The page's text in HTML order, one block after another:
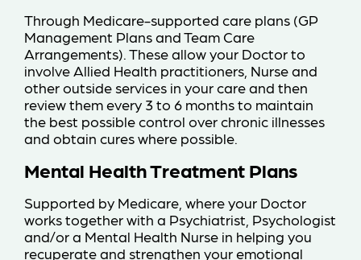
Through Medicare-supported care plans (GP
Management Plans and Team Care
Arrangements). These allow your Doctor to
involve Allied Health practitioners, Nurse and
other outside services in your care and then
review them every 3 to 6 months to maintain
the best possible control over chronic illnesses
and obtain cures where possible.
Mental Health Treatment Plans
Supported by Medicare, where your Doctor
works together with a Psychiatrist, Psychologist
and/or a Mental Health Nurse in helping you
recuperate and strengthen your emotional